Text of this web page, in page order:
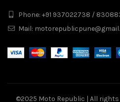
Phone: +91 937022738 /
Mail:
©2025 Moto Republic | All rights